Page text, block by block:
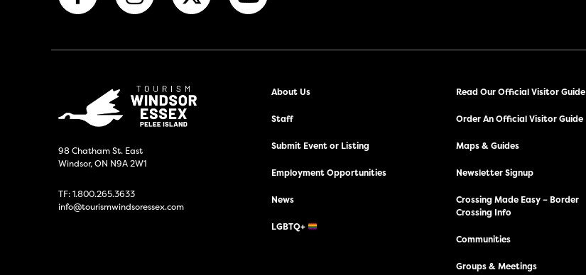
98 Chatham St. East
Windsor, ON N9A 2W1
TF:1.800.265.3633
info@tourismwindsoressex.com
About Us
Staff
Submit Event or Listing
Employment Opportunities
News
LGBTQ+
Read Our Official Visitor Guide
Order An Official Visitor Guide
Maps & Guides
Newsletter Signup
Crossing Made Easy – Border
Crossing Info
Communities
Groups & Meetings